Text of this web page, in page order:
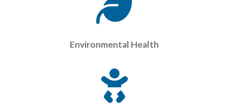
Environmental Health